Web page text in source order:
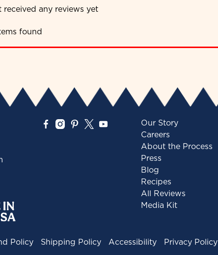
any reviews yet
found
Our Story
Careers
About the Process
Press
Blog
Recipes
All Reviews
Media Kit
Policy Shipping Policy Accessibility Privacy Policy